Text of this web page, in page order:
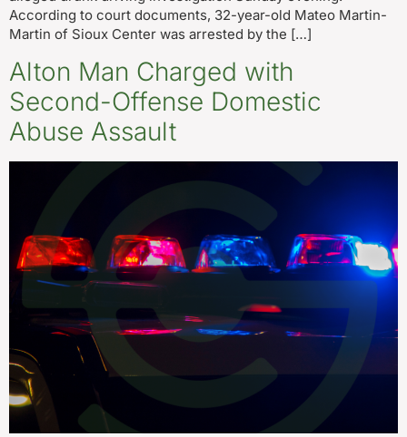
According to court documents, 32-year-old Mateo Martin-
Martin of Sioux Center was arrested by the […]
Alton Man Charged with
Second-Offense Domestic
Abuse Assault